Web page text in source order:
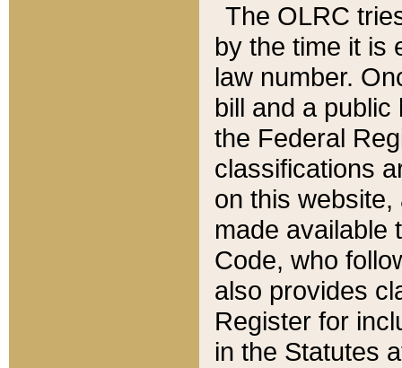
The OLRC
by the time it is
law number.
bill and a
the Federal
classifications
on this
made available
Code, who
also provides
Register for
in the Statutes